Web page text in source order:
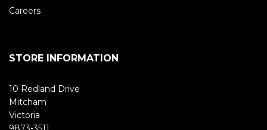
Careers
STORE INFORMATION
10 Redland Drive
Mitcham
Victoria